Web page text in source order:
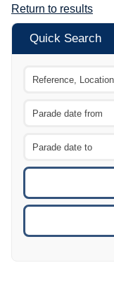
Return to results
Quick Search